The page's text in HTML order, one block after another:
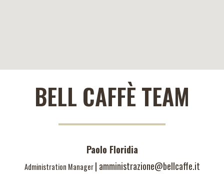
BELL CAFFÈ TEAM
Paolo Floridia
Administration Manager| amministrazione@bellcaffe.it